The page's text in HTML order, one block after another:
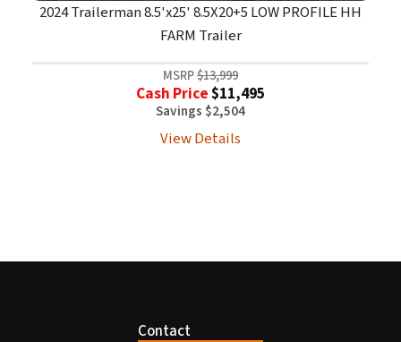
2024 Trailerman 8.5'x25' 8.5X20+5 LOW PROFILE HH
FARM Trailer
MSRP$13,999
Cash Price$11,495
Savings $2,504
View Details
Contact